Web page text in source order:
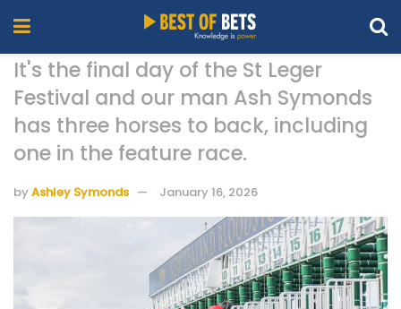
It's the final day of the St Leger
Festival and our man Ash Symonds
has three horses to back, including
one in the feature race.
by Ashley Symonds January 16, 2026